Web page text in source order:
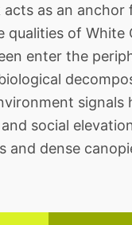
as an
of White
enter the
signals
social
and dense